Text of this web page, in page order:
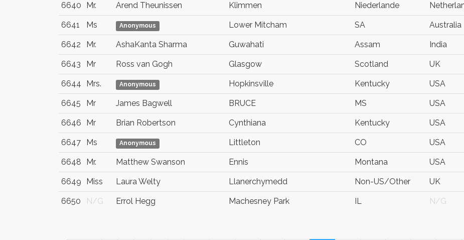
6640 Mr. Arend Theunissen Klimmen Niederlande
6641 Ms Anonymous Lower Mitcham SA Australia
6642 Mr. AshaKanta Sharma Guwahati Assam India
6643 Mr Ross van Gogh Glasgow Scotland UK
6644 Mrs. Anonymous Hopkinsville Kentucky USA
6645 Mr James Bagwell BRUCE MS USA
6646 Mr Brian Robertson Cynthiana Kentucky USA
6647 Ms Anonymous Littleton CO USA
6648 Mr. Matthew Swanson Ennis Montana USA
6649 Miss Laura Welty Llanerchymedd Non-US/Other UK
6650 N/G Errol Hegg Machesney Park IL N/G